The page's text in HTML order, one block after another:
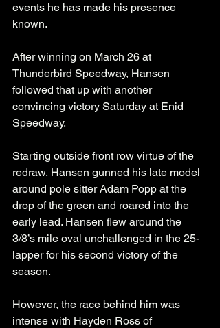
events he has made his presence
known.
After winning on March 26 at
Thunderbird Speedway, Hansen
followed that up with another
convincing victory Saturday at Enid
Speedway.
Starting outside front row virtue of the
redraw, Hansen gunned his late model
around pole sitter Adam Popp at the
drop of the green and roared into the
early lead. Hansen flew around the
3/8’s mile oval unchallenged in the 25-
lapper for his second victory of the
season.
However, the race behind him was
intense with Hayden Ross of